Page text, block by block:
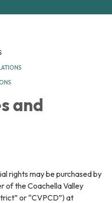
and
rights may be purchased by
of the Coachella Valley
or “CVPCD”) at